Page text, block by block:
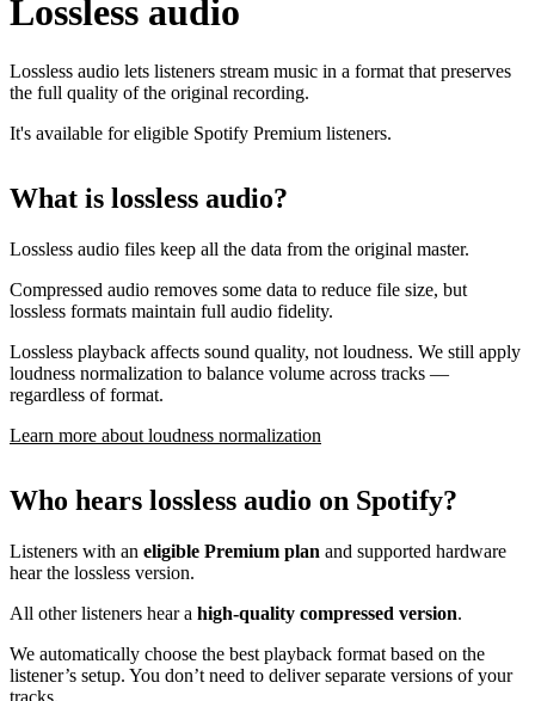
Lossless audio
Lossless audio lets listeners stream music in a format that preserves
the full quality of the original recording.
It's available for eligible Spotify Premium listeners.
What is lossless audio?
Lossless audio files keep all the data from the original master.
Compressed audio removes some data to reduce file size, but
lossless formats maintain full audio fidelity.
Lossless playback affects sound quality, not loudness. We still apply
loudness normalization to balance volume across tracks —
regardless of format.
Learn more about loudness normalization
Who hears lossless audio on Spotify?
Listeners with an eligible Premium plan and supported hardware
hear the lossless version.
All other listeners hear a high-quality compressed version.
We automatically choose the best playback format based on the
listener’s setup. You don’t need to deliver separate versions of your
tracks.